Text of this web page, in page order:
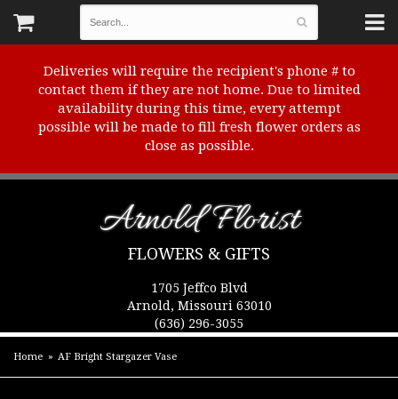
Deliveries will require the recipient's phone # to
contact them if they are not home. Due to limited
availability during this time, every attempt
possible will be made to fill fresh flower orders as
close as possible.
Arnold Florist
FLOWERS & GIFTS
1705 Jeffco Blvd
Arnold, Missouri 63010
(636) 296-3055
Home AF Bright Stargazer Vase